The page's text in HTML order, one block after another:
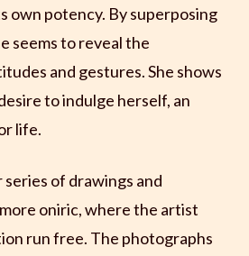
own potency. By superposing
seems to reveal the
and gestures. She shows
to indulge herself, an
life.
of drawings and
oniric, where the artist
run free. The photographs